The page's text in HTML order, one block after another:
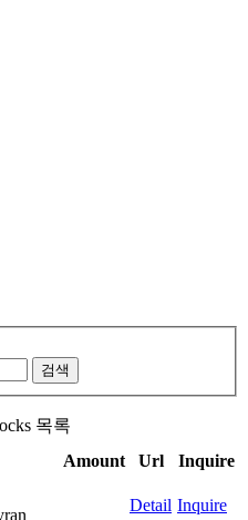
검색
목록
Amount Url
Inquire
Detail Inquire